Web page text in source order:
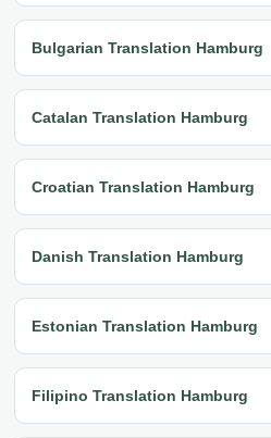
Bulgarian Translation Hamburg
Catalan Translation Hamburg
Croatian Translation Hamburg
Danish Translation Hamburg
Estonian Translation Hamburg
Filipino Translation Hamburg